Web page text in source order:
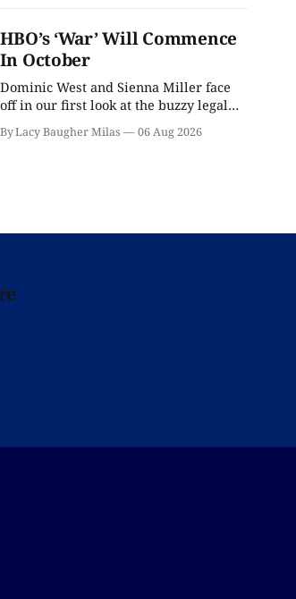
HBO’s ‘War’ Will Commence
In October
Dominic West and Sienna Miller face
off in our first look at the buzzy legal
By Lacy Baugher Milas 06 Aug 2026